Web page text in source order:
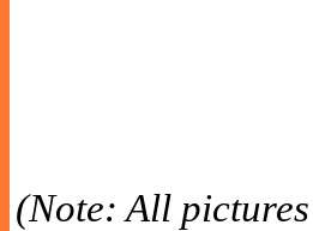
(Note: All